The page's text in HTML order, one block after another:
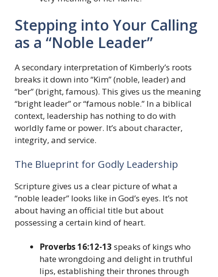
Stepping into Your Calling
as a “Noble Leader”
A secondary interpretation of Kimberly’s roots
breaks it down into “Kim” (noble, leader) and
“ber” (bright, famous). This gives us the meaning
“bright leader” or “famous noble.” In a biblical
context, leadership has nothing to do with
worldly fame or power. It’s about character,
integrity, and service.
The Blueprint for Godly Leadership
Scripture gives us a clear picture of what a
“noble leader” looks like in God’s eyes. It’s not
about having an official title but about
possessing a certain kind of heart.
Proverbs 16:12-13 speaks of kings who
hate wrongdoing and delight in truthful
lips, establishing their thrones through